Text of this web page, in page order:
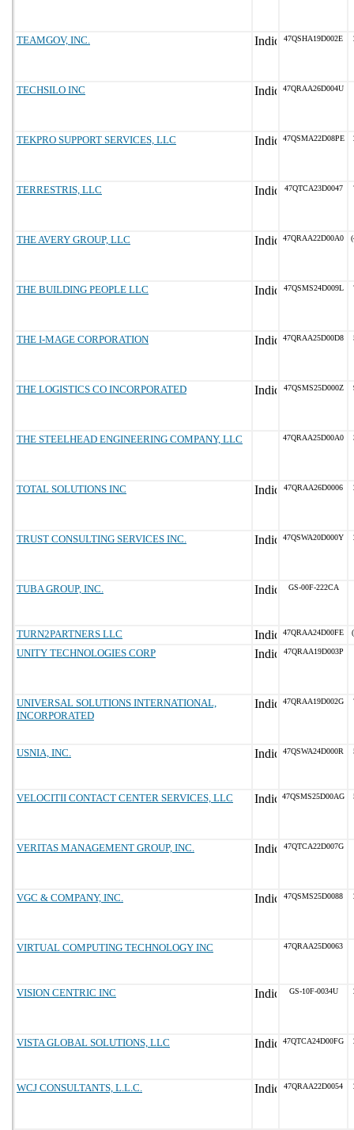
TEAMGOV, INC. 47QSHA19D002E
TECHSILO INC 47QRAA26D004U
TEKPRO SUPPORT SERVICES, LLC 47QSMA22D08PE
TERRESTRIS, LLC 47QTCA23D0047
THE AVERY GROUP, LLC 47QRAA22D00A0
THE BUILDING PEOPLE LLC 47QSMS24D009L
THE I-MAGE CORPORATION 47QRAA25D00D8
THE LOGISTICS CO INCORPORATED 47QSMS25D000Z
THE STEELHEAD ENGINEERING COMPANY, LLC 47QRAA25D00A0
TOTAL SOLUTIONS INC 47QRAA26D0006
TRUST CONSULTING SERVICES INC. 47QSWA20D000Y
TUBA GROUP, INC. GS-00F-222CA
TURN2PARTNERS LLC 47QRAA24D00FE
UNITY TECHNOLOGIES CORP 47QRAA19D003P
UNIVERSAL SOLUTIONS INTERNATIONAL,
INCORPORATED
47QRAA19D002G
USNIA, INC. 47QSWA24D000R
VELOCITII CONTACT CENTER SERVICES, LLC 47QSMS25D00AG
VERITAS MANAGEMENT GROUP, INC. 47QTCA22D007G
VGC & COMPANY, INC. 47QSMS25D0088
VIRTUAL COMPUTING TECHNOLOGY INC 47QRAA25D0063
VISION CENTRIC INC GS-10F-0034U
VISTA GLOBAL SOLUTIONS, LLC 47QTCA24D00FG
WCJ CONSULTANTS, L.L.C. 47QRAA22D0054